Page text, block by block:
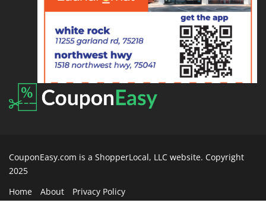
CouponEasy.com is a ShopperLocal, LLC website. Copyright
2025
Home
About Privacy Policy